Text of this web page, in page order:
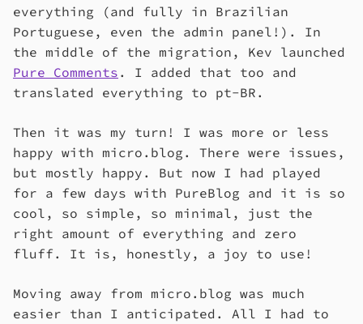
everything (and fully in Brazilian
Portuguese, even the admin panel!). In
the middle of the migration, Kev launched
Pure Comments . I added that too and
translated everything to pt-BR.
Then it was my turn! I was more or less
happy with micro.blog. There were issues,
but mostly happy. But now I had played
for a few days with PureBlog and it is so
cool, so simple, so minimal, just the
right amount of everything and zero
fluff. It is, honestly, a joy to use!
Moving away from micro.blog was much
easier than I anticipated. All I had to